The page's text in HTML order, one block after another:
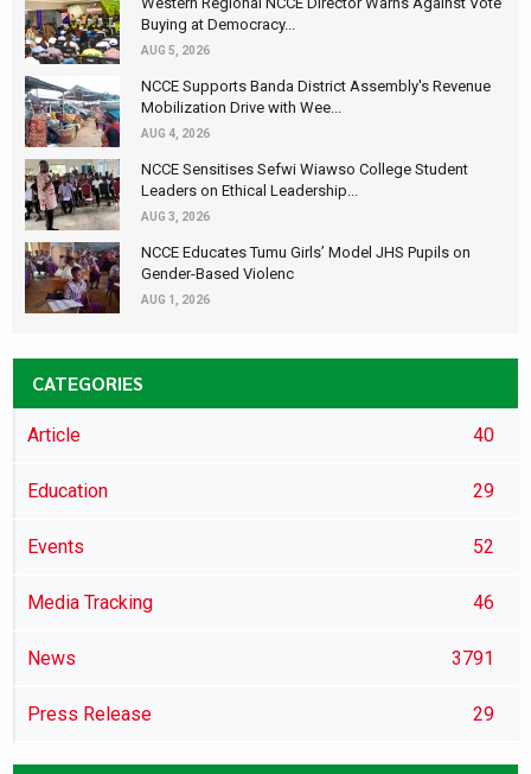
Buying at Democracy...
AUG 5, 2026
NCCE Supports Banda District Assembly's Revenue
Mobilization Drive with Wee...
AUG 4, 2026
NCCE Sensitises Sefwi Wiawso College Student
Leaders on Ethical Leadership...
AUG 3, 2026
NCCE Educates Tumu Girls’ Model JHS Pupils on
Gender-Based Violenc
AUG 1, 2026
CATEGORIES
Article 40
Education 29
Events 52
Media Tracking 46
News 3791
Press Release 29